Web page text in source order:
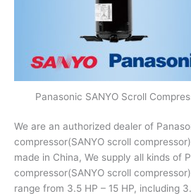
Panasonic SANYO Scroll
We are an authorized dealer of
compressor(SANYO scroll
made in China, We supply all kinds of
compressor(SANYO scroll
range from 3.5 HP – 15 HP, including